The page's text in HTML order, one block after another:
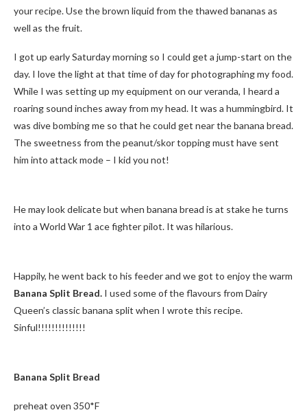
your recipe. Use the brown liquid from the thawed bananas as
well as the fruit.
I got up early Saturday morning so I could get a jump-start on the
day. I love the light at that time of day for photographing my food.
While I was setting up my equipment on our veranda, I heard a
roaring sound inches away from my head. It was a hummingbird. It
was dive bombing me so that he could get near the banana bread.
The sweetness from the peanut/skor topping must have sent
him into attack mode – I kid you not!
He may look delicate but when banana bread is at stake he turns
into a World War 1 ace fighter pilot. It was hilarious.
Happily, he went back to his feeder and we got to enjoy the warm
Banana Split Bread. I used some of the flavours from Dairy
Queen’s classic banana split when I wrote this recipe.
Sinful!!!!!!!!!!!!!!
Banana Split Bread
preheat oven 350*F